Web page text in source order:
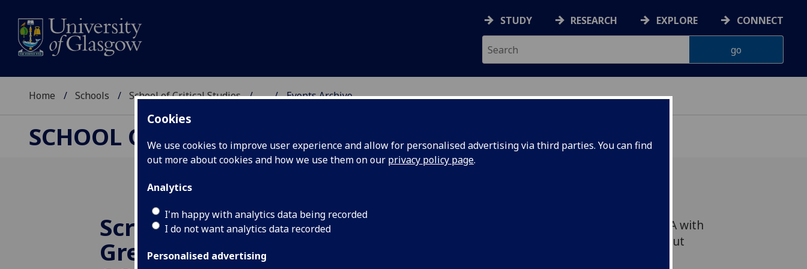
Cookies
We use cookies to improve user experience and allow for personalised advertising via third parties. You can find
out more about cookies and how we use them on our privacy policy page.
Analytics
I'm happy with analytics data being recorded
I do not want analytics data recorded
Personalised advertising
STUDY RESEARCH EXPLORE CONNECT
Home Schools School of Critical Studies ... Events Archive
SCHOOL OF CRITICAL STUDIES
Screening of Permanent
Green Light - 2nd May,
Screening of Permanent Green Light and Q&A with
writers Dennis Cooper and Zac Farley - Free but